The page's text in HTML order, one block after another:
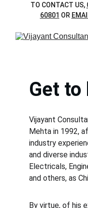
TO CONTACT US,
60801 OR
Get to
Vijayant
Mehta in 1992,
industry
and diverse
Electricals,
and others, as
By virtue, of his